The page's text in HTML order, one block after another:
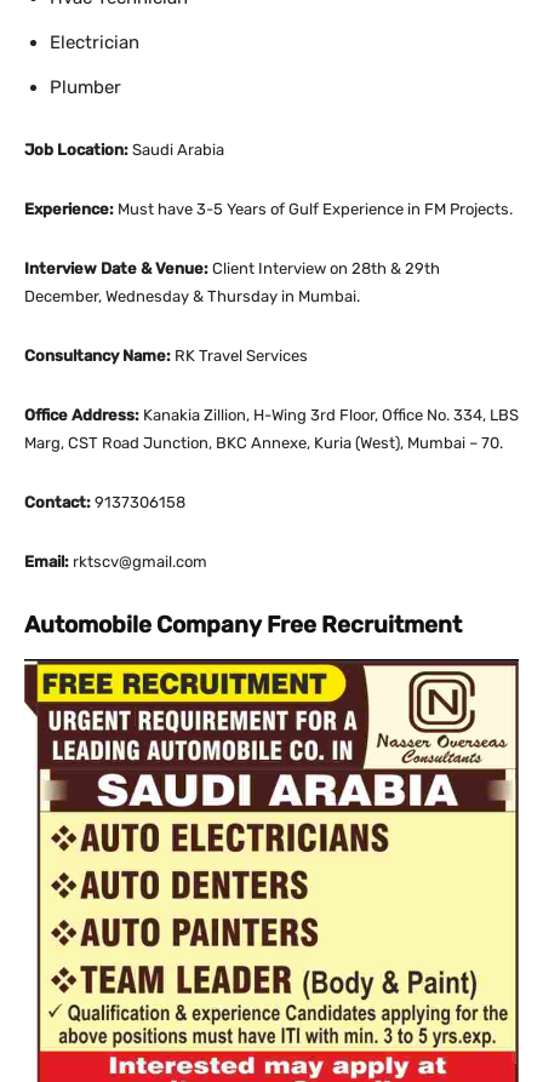
Electrician
Plumber
Job Location: Saudi Arabia
Experience: Must have 3-5 Years of Gulf Experience in FM Projects.
Interview Date & Venue: Client Interview on 28th & 29th
December, Wednesday & Thursday in Mumbai.
Consultancy Name: RK Travel Services
Office Address: Kanakia Zillion, H-Wing 3rd Floor, Office No. 334, LBS
Marg, CST Road Junction, BKC Annexe, Kuria (West), Mumbai – 70.
Contact: 9137306158
Email: rktscv@gmail.com
Automobile Company Free Recruitment